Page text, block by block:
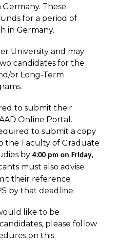
These
for a period of
in Germany.
University and may
candidates for the
or Long-Term
to submit their
Online Portal.
to submit a copy
the Faculty of Graduate
by 4:00 pm on Friday,
must also advise
their reference
by that deadline.
like to be
please follow
on this